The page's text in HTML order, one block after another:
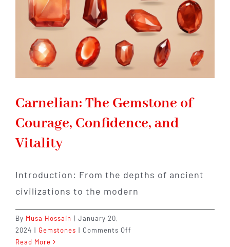
Carnelian: The Gemstone of
Courage, Confidence, and
Vitality
Introduction: From the depths of ancient
civilizations to the modern
By Musa Hossain | January 20,
2024 | Gemstones | Comments Off
Read More